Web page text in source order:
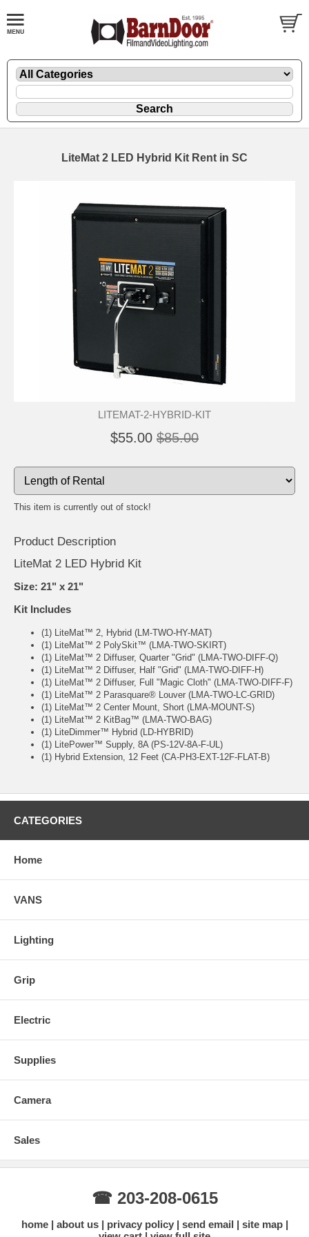
LiteMat 2 LED Hybrid Kit Rent in SC
LITEMAT-2-HYBRID-KIT
$55.00 $85.00
This item is currently out of stock!
Product Description
LiteMat 2 LED Hybrid Kit
Size: 21" x 21"
Kit Includes
(1) LiteMat™ 2, Hybrid (LM-TWO-HY-MAT)
(1) LiteMat™ 2 PolySkit™ (LMA-TWO-SKIRT)
(1) LiteMat™ 2 Diffuser, Quarter "Grid" (LMA-TWO-DIFF-Q)
(1) LiteMat™ 2 Diffuser, Half "Grid" (LMA-TWO-DIFF-H)
(1) LiteMat™ 2 Diffuser, Full "Magic Cloth" (LMA-TWO-DIFF-F)
(1) LiteMat™ 2 Parasquare® Louver (LMA-TWO-LC-GRID)
(1) LiteMat™ 2 Center Mount, Short (LMA-MOUNT-S)
(1) LiteMat™ 2 KitBag™ (LMA-TWO-BAG)
(1) LiteDimmer™ Hybrid (LD-HYBRID)
(1) LitePower™ Supply, 8A (PS-12V-8A-F-UL)
(1) Hybrid Extension, 12 Feet (CA-PH3-EXT-12F-FLAT-B)
CATEGORIES
Home
VANS
Lighting
Grip
Electric
Supplies
Camera
Sales
☎ 203-208-0615
home about us privacy policy send email
site map